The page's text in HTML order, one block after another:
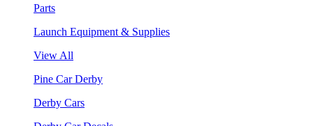
Parts
Launch Equipment & Supplies
View All
Pine Car Derby
Derby Cars